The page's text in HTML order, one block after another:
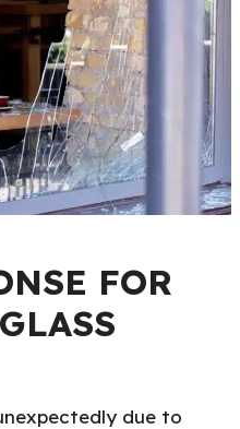
FOR
due to